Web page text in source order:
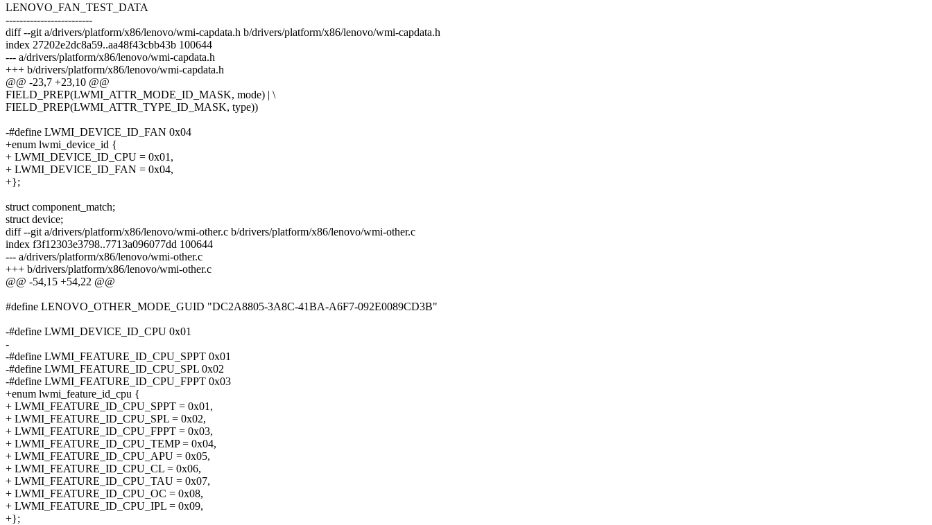
LENOVO_FAN_TEST_DATA
-------------------------
diff --git a/drivers/platform/x86/lenovo/wmi-capdata.h b/drivers/platform/x86/lenovo/wmi-capdata.h
index 27202e2dc8a59..aa48f43cbb43b 100644
--- a/drivers/platform/x86/lenovo/wmi-capdata.h
+++ b/drivers/platform/x86/lenovo/wmi-capdata.h
@@ -23,7 +23,10 @@
FIELD_PREP(LWMI_ATTR_MODE_ID_MASK, mode) | \
FIELD_PREP(LWMI_ATTR_TYPE_ID_MASK, type))
-#define LWMI_DEVICE_ID_FAN 0x04
+enum lwmi_device_id {
+ LWMI_DEVICE_ID_CPU = 0x01,
+ LWMI_DEVICE_ID_FAN = 0x04,
+};
struct component_match;
struct device;
diff --git a/drivers/platform/x86/lenovo/wmi-other.c b/drivers/platform/x86/lenovo/wmi-other.c
index f3f12303e3798..7713a096077dd 100644
--- a/drivers/platform/x86/lenovo/wmi-other.c
+++ b/drivers/platform/x86/lenovo/wmi-other.c
@@ -54,15 +54,22 @@
#define LENOVO_OTHER_MODE_GUID "DC2A8805-3A8C-41BA-A6F7-092E0089CD3B"
-#define LWMI_DEVICE_ID_CPU 0x01
-
-#define LWMI_FEATURE_ID_CPU_SPPT 0x01
-#define LWMI_FEATURE_ID_CPU_SPL 0x02
-#define LWMI_FEATURE_ID_CPU_FPPT 0x03
+enum lwmi_feature_id_cpu {
+ LWMI_FEATURE_ID_CPU_SPPT = 0x01,
+ LWMI_FEATURE_ID_CPU_SPL = 0x02,
+ LWMI_FEATURE_ID_CPU_FPPT = 0x03,
+ LWMI_FEATURE_ID_CPU_TEMP = 0x04,
+ LWMI_FEATURE_ID_CPU_APU = 0x05,
+ LWMI_FEATURE_ID_CPU_CL = 0x06,
+ LWMI_FEATURE_ID_CPU_TAU = 0x07,
+ LWMI_FEATURE_ID_CPU_OC = 0x08,
+ LWMI_FEATURE_ID_CPU_IPL = 0x09,
+};